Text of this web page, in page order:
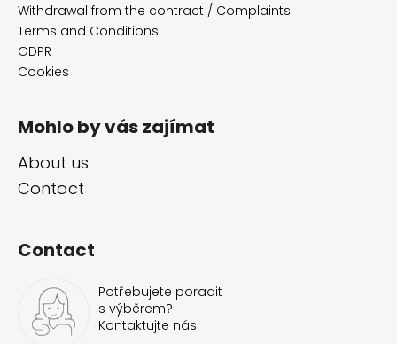
Withdrawal from the contract / Complaints
Terms and Conditions
GDPR
Cookies
Mohlo by vás zajímat
About us
Contact
Contact
Potřebujete poradit
s výběrem?
Kontaktujte nás